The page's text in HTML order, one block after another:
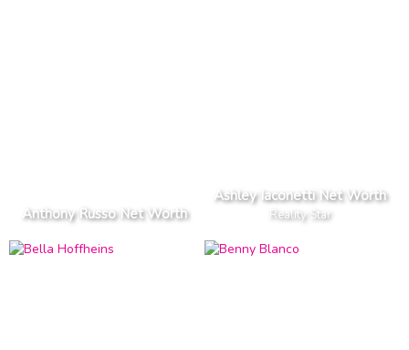
Anthony Russo Net Worth
Ashley Iaconetti Net Worth
Reality Star